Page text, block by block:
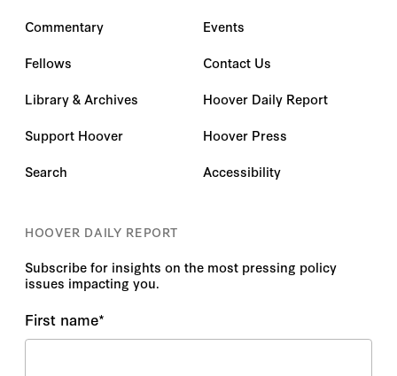
Commentary
Fellows
Library & Archives
Support Hoover
Search
Events
Contact Us
Hoover Daily Report
Hoover Press
Accessibility
HOOVER DAILY REPORT
Subscribe for insights on the most pressing policy
issues impacting you.
First name*